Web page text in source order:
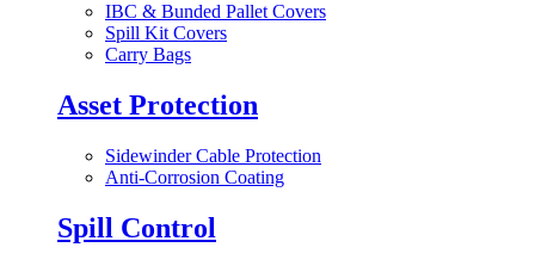
IBC & Bunded Pallet Covers
Spill Kit Covers
Carry Bags
Asset Protection
Sidewinder Cable Protection
Anti-Corrosion Coating
Spill Control